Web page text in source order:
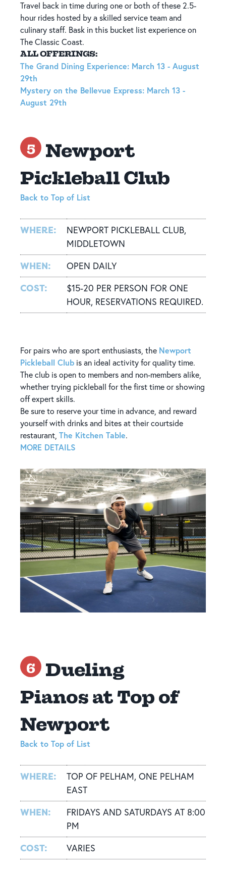
Travel back in time during one or both of these 2.5-
hour rides hosted by a skilled service team and
culinary staff. Bask in this bucket list experience on
The Classic Coast.
ALL OFFERINGS:
The Grand Dining Experience: March 13 - August
29th
Mystery on the Bellevue Express: March 13 -
August 29th
5
Newport
Pickleball Club
Back to Top of List
WHERE:
NEWPORT PICKLEBALL CLUB,
MIDDLETOWN
WHEN: OPEN DAILY
COST:
$15-20 PER PERSON FOR ONE
HOUR, RESERVATIONS REQUIRED.
For pairs who are sport enthusiasts, the Newport
Pickleball Club is an ideal activity for quality time.
The club is open to members and non-members alike,
whether trying pickleball for the first time or showing
off expert skills.
Be sure to reserve your time in advance, and reward
yourself with drinks and bites at their courtside
restaurant, The Kitchen Table.
MORE DETAILS
6
Dueling
Pianos at Top of
Newport
Back to Top of List
WHERE:
TOP OF PELHAM, ONE PELHAM
EAST
WHEN:
FRIDAYS AND SATURDAYS AT 8:00
PM
COST: VARIES